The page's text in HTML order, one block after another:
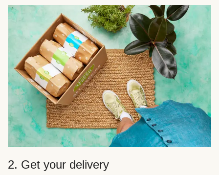
2. Get your delivery